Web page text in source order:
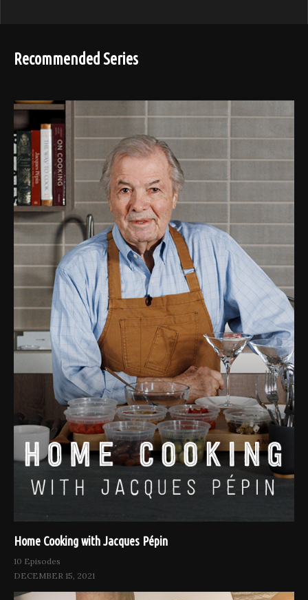
Recommended Series
Home Cooking with Jacques Pépin
10 Episodes
DECEMBER 15, 2021